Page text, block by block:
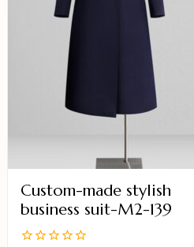
Custom-made stylish
business suit-M2-139